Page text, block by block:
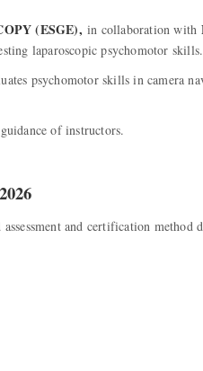
(ESGE), in collaboration with
laparoscopic psychomotor skills.
psychomotor skills in camera
of instructors.
and certification method